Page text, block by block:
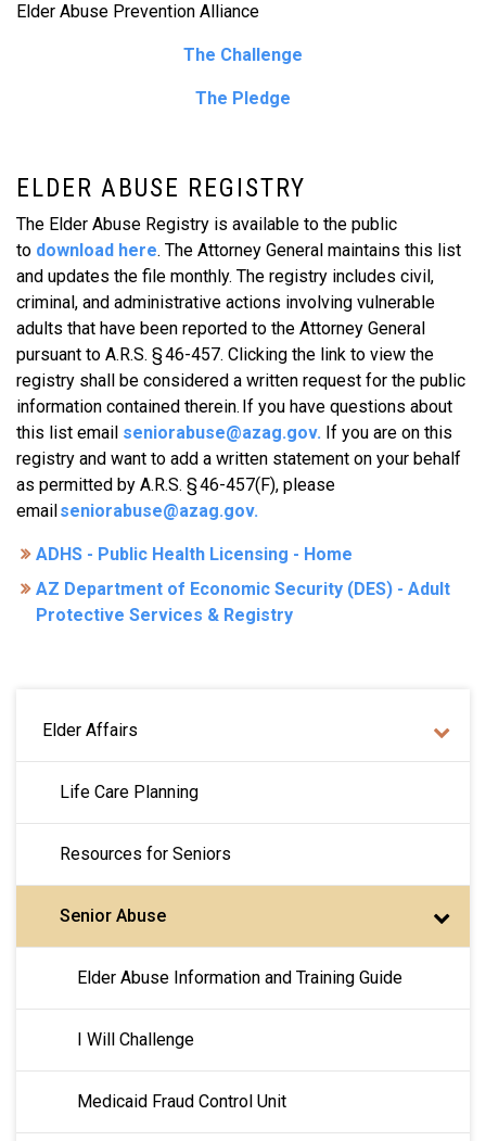
Elder Abuse Prevention Alliance
The Challenge
The Pledge
ELDER ABUSE REGISTRY
The Elder Abuse Registry is available to the public
to download here. The Attorney General maintains this list
and updates the file monthly. The registry includes civil,
criminal, and administrative actions involving vulnerable
adults that have been reported to the Attorney General
pursuant to A.R.S. § 46-457. Clicking the link to view the
registry shall be considered a written request for the public
information contained therein. If you have questions about
this list email seniorabuse@azag.gov. If you are on this
registry and want to add a written statement on your behalf
as permitted by A.R.S. § 46-457(F), please
emailseniorabuse@azag.gov.
ADHS - Public Health Licensing - Home
AZ Department of Economic Security (DES) - Adult
Protective Services & Registry
Elder Affairs
Life Care Planning
Resources for Seniors
Senior Abuse
Elder Abuse Information and Training Guide
I Will Challenge
Medicaid Fraud Control Unit